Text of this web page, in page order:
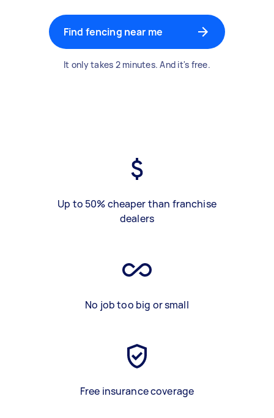
Find fencing near me
It only takes 2 minutes. And it's free.
Up to 50% cheaper than franchise
dealers
No job too big or small
Free insurance coverage